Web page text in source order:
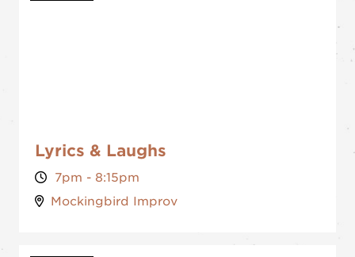
Lyrics & Laughs
7pm - 8:15pm
Mockingbird Improv